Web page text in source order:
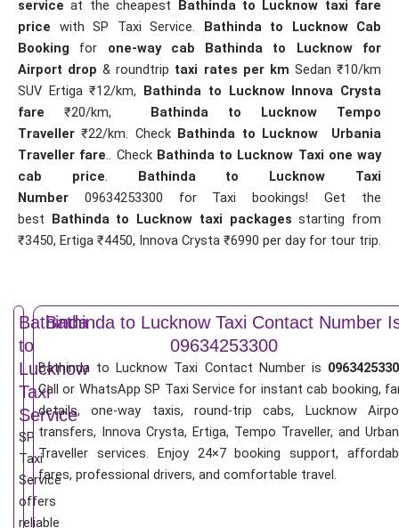
service at the cheapest Bathinda to Lucknow taxi fare
price with SP Taxi Service. Bathinda to Lucknow Cab
Booking for one-way cab
Bathinda to Lucknow for
Airport drop& roundtrip taxi rates per km Sedan ₹10/km
SUV Ertiga ₹12/km, Bathinda to Lucknow Innova Crysta
fare ₹20/km, Bathinda to Lucknow Tempo
Traveller₹22/km. Check Bathinda to Lucknow Urbania
Traveller fare.. Check Bathinda to Lucknow Taxi one way
cab price. Bathinda to Lucknow Taxi
Number 09634253300 for Taxi bookings! Get the
best Bathinda to Lucknow taxi packages starting from
₹3450, Ertiga ₹4450, Innova Crysta ₹6990 per day for tour trip.
Bathinda
to
Lucknow
Taxi
Service
SP
Taxi
Service
offers
reliable
Bathinda to Lucknow Taxi Contact Number
09634253300
Bathinda to Lucknow Taxi Contact Number is
Call or WhatsApp SP Taxi Service for instant cab booking,
details, one-way taxis, round-trip cabs, Lucknow
transfers, Innova Crysta, Ertiga, Tempo Traveller, and
Traveller services. Enjoy 24×7 booking support,
fares, professional drivers, and comfortable travel.